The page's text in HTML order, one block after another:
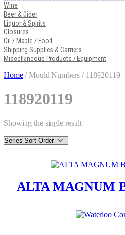
Wine
Beer & Cider
Liquor & Spirits
Closures
Oil / Maple / Food
Shipping Supplies & Carriers
Miscellaneous Products / Equipment
Home / Mould Numbers / 118920119
118920119
Showing the single result
ALTA MAGNUM